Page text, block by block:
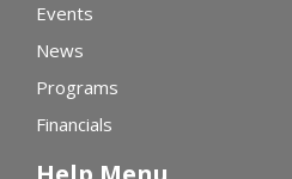
Events
News
Programs
Financials